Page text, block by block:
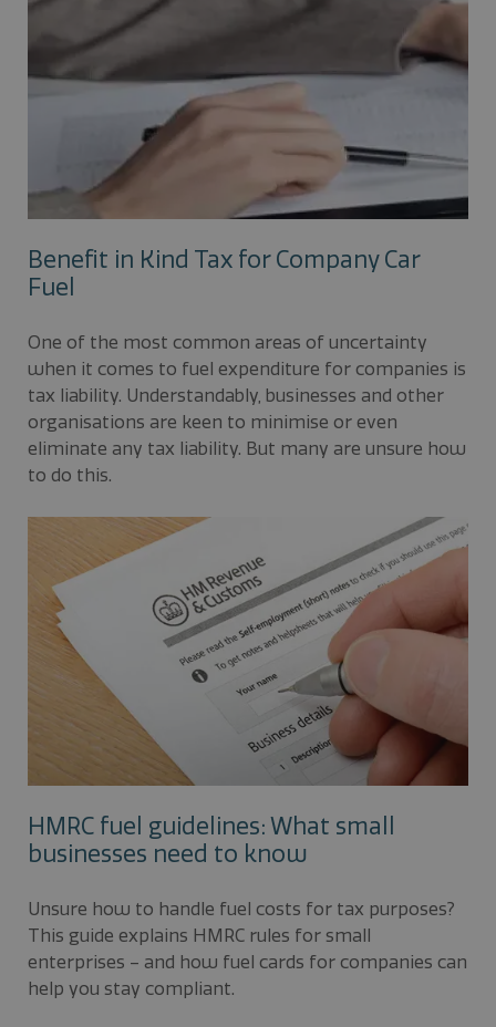
Benefit in Kind Tax for Company Car
Fuel
One of the most common areas of uncertainty
when it comes to fuel expenditure for companies is
tax liability. Understandably, businesses and other
organisations are keen to minimise or even
eliminate any tax liability. But many are unsure how
to do this.
HMRC fuel guidelines: What small
businesses need to know
Unsure how to handle fuel costs for tax purposes?
This guide explains HMRC rules for small
enterprises – and how fuel cards for companies can
help you stay compliant.